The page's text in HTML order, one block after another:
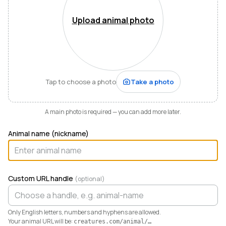
Mountains of Virginia. I’m also a husband, father of five,
and Army officer who just can’t stop thinking about
how to make life and work better for people like me
who love animals.
When I started raising highland cattle and miniature
donkeys a few years ago, it turned out I was
hopelessly disorganized. Photos buried in my phone,
health records in a drawer, breeding notes on my
opening. I didn’t need a better system. I needed any
Today Creatures runs my whole operation. Every
animal gets a rich profile with its pedigree, health,
genetics, and registrations. It also keeps the books,
way QuickBooks never could. And when you’re ready
to sell, that profile becomes a marketplace listing in a
single click. Potential buyers and fans can even book a
visit right from the platform.
Upload animal photo
Tap to choose a photo Take a photo
A main photo is required — you can add more later.
Animal name (nickname)
Custom URL handle (optional)
Only English letters, numbers and hyphens are allowed.
Your animal URL will be: creatures.com/animal/…